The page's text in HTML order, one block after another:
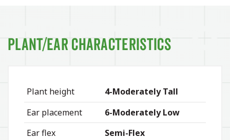
Plant/Ear Characteristics
Plant height
4-Moderately Tall
Ear placement
6-Moderately Low
Ear flex
Semi-Flex